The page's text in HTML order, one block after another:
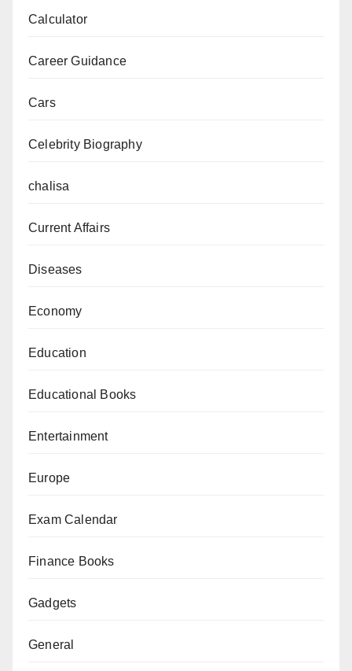
Calculator
Career Guidance
Cars
Celebrity Biography
chalisa
Current Affairs
Diseases
Economy
Education
Educational Books
Entertainment
Europe
Exam Calendar
Finance Books
Gadgets
General